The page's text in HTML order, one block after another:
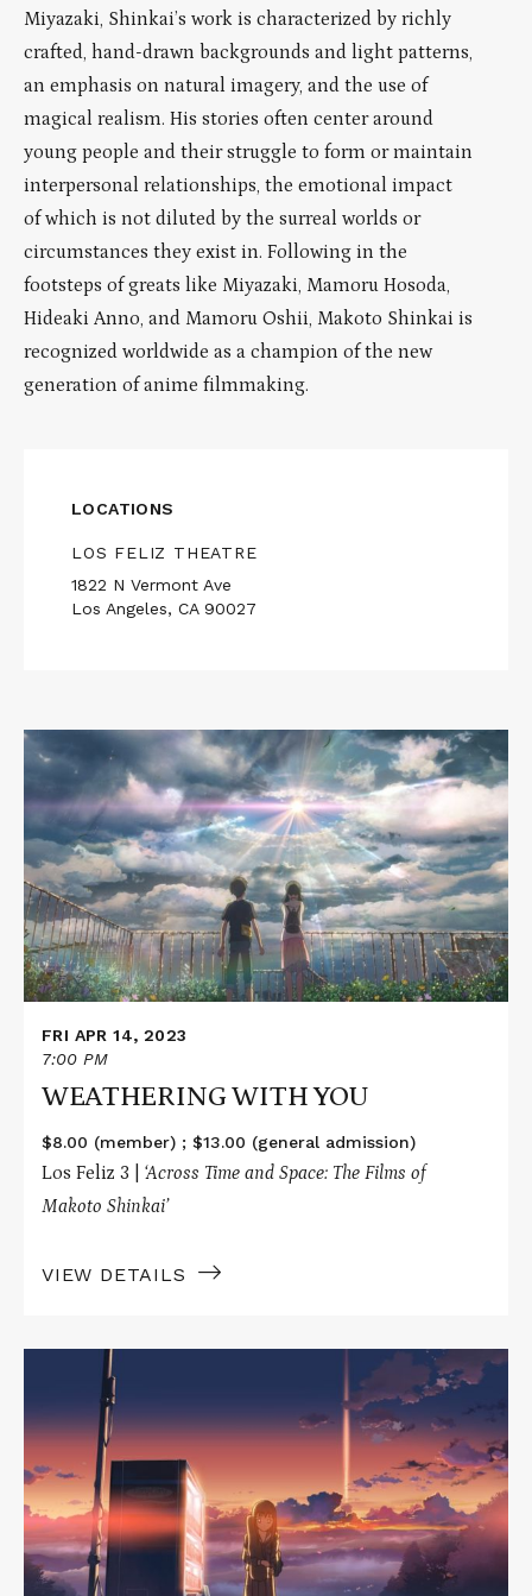
Miyazaki, Shinkai’s work is characterized by richly
crafted, hand-drawn backgrounds and light patterns,
an emphasis on natural imagery, and the use of
magical realism. His stories often center around
young people and their struggle to form or maintain
interpersonal relationships, the emotional impact
of which is not diluted by the surreal worlds or
circumstances they exist in. Following in the
footsteps of greats like Miyazaki, Mamoru Hosoda,
Hideaki Anno, and Mamoru Oshii, Makoto Shinkai is
recognized worldwide as a champion of the new
generation of anime filmmaking.
LOCATIONS
LOS FELIZ THEATRE
1822 N Vermont Ave
Los Angeles, CA 90027
Read
More
WEATHERING
WITH
YOU
FRI APR 14, 2023
7:00 PM
WEATHERING WITH YOU
$8.00 (member) ; $13.00 (general admission)
Los Feliz 3 | ‘Across Time and Space: The Films of
Makoto Shinkai’
VIEW DETAILS
THE
PLACE
PROMISED
IN
OUR
EARLY
DAYS